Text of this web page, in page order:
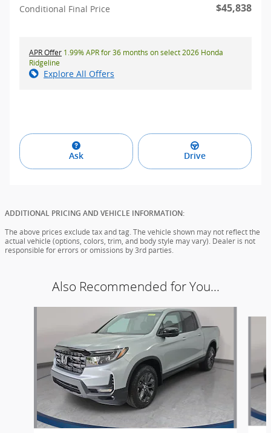
Conditional Final Price $45,838
APR Offer 1.99% APR for 36 months on select 2026 Honda
Ridgeline
Explore All Offers
Ask Drive
ADDITIONAL PRICING AND VEHICLE INFORMATION:
The above prices exclude tax and tag. The vehicle shown may not reflect the
actual vehicle (options, colors, trim, and body style may vary). Dealer is not
responsible for errors or omissions by 3rd parties.
Also Recommended for You...